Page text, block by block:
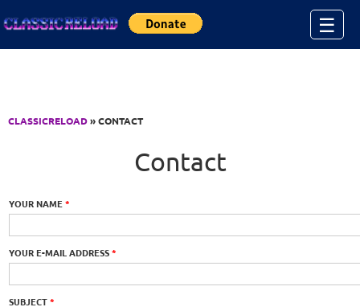
☰
CLASSICRELOAD» CONTACT
Contact
YOUR NAME*
YOUR E-MAIL ADDRESS*
SUBJECT*